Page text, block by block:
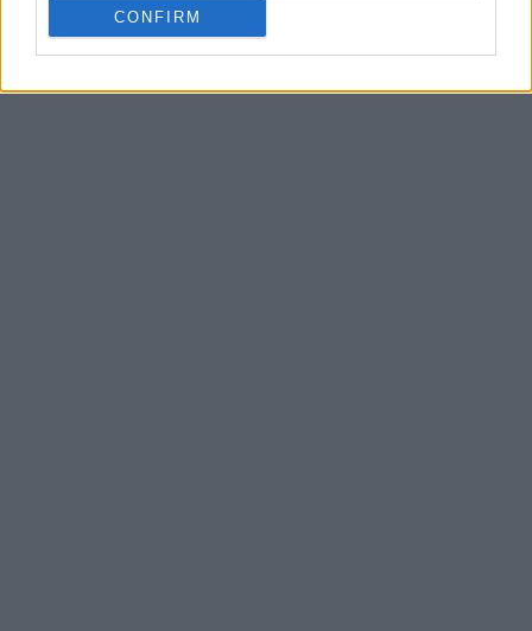
CONFIRM